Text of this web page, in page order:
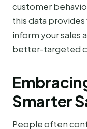
customer
this data
inform your sales
better-targeted
Smarter
People often